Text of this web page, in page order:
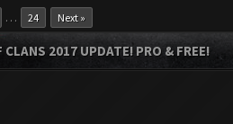
… 24 Next »
2017 UPDATE! PRO & FREE!